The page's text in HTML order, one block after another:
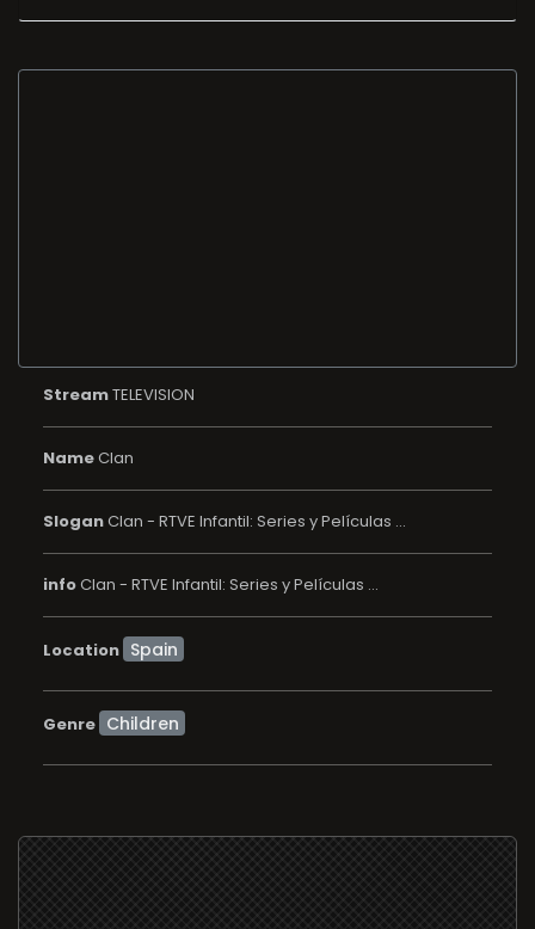
StreamTELEVISION
NameClan
SloganClan - RTVE Infantil: Series y Películas ...
infoClan - RTVE Infantil: Series y Películas ...
Location
Genre Children